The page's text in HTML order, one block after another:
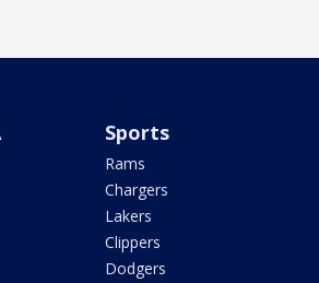
Sports
Rams
Chargers
Lakers
Clippers
Dodgers